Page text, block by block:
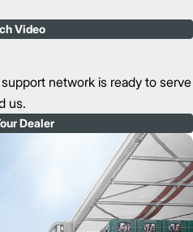
Video
network is ready to serve
us.
Dealer